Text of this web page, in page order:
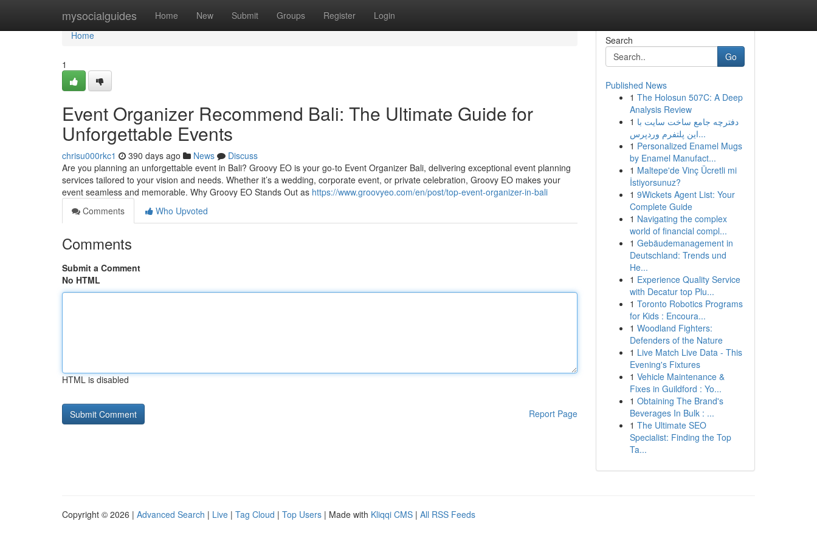
mysocialguides Home New Submit Groups Register Login
Home
Home
1
Event Organizer Recommend Bali: The Ultimate Guide for
Unforgettable Events
chrisu000rkc1 390 days ago News
Discuss
Are you planning an unforgettable event in Bali? Groovy EO is your go-to Event Organizer Bali, delivering exceptional event planning
services tailored to your vision and needs. Whether it’s a wedding, corporate event, or private celebration, Groovy EO makes your
event seamless and memorable. Why Groovy EO Stands Out as https://www.groovyeo.com/en/post/top-event-organizer-in-bali
Comments
Who Upvoted
Comments
Submit a Comment
No HTML
HTML is disabled
Report Page
Search
Go
Published News
1 The Holosun 507C: A Deep
Analysis Review
1 دفترچه جامع ساخت سایت با
این پلتفرم وردپرس...
1 Personalized Enamel Mugs
by Enamel Manufact...
1 Maltepe'de Vinç Ücretli mi
İstiyorsunuz?
1 9Wickets Agent List: Your
Complete Guide
1 Navigating the complex
world of financial compl...
1 Gebäudemanagement in
Deutschland: Trends und
He...
1 Experience Quality Service
with Decatur top Plu...
1 Toronto Robotics Programs
for Kids : Encoura...
1 Woodland Fighters:
Defenders of the Nature
1 Live Match Live Data - This
Evening's Fixtures
1 Vehicle Maintenance &
Fixes in Guildford : Yo...
1 Obtaining The Brand's
Beverages In Bulk : ...
1 The Ultimate SEO
Specialist: Finding the Top
Ta...
Copyright © 2026 | Advanced Search | Live | Tag Cloud | Top Users | Made with Kliqqi CMS | All RSS Feeds